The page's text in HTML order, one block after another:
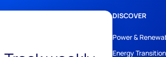
DISCOVER
Power &
Energy Transition